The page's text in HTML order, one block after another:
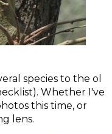
species to the ol
Whether I've
this time, or
lens.